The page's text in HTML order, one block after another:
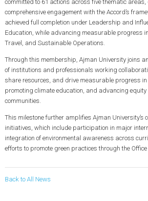
committed to 61 actions across five thematic
comprehensive engagement with the Accord’s
achieved full completion under Leadership and
Education, while advancing measurable progress
Travel, and Sustainable Operations.
Through this membership, Ajman University joins
of institutions and professionals working
share resources, and drive measurable progress
promoting climate education, and advancing
communities.
This milestone further amplifies Ajman
initiatives, which include participation in major
integration of environmental awareness across
efforts to promote green practices through the
Back to All News